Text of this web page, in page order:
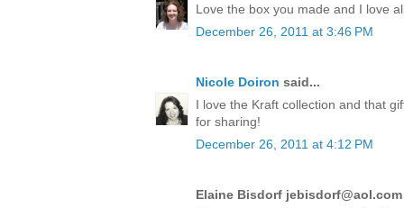
Love the box you made and I love
December 26, 2011 at 3:46 PM
Nicole Doiron said...
I love the Kraft collection and that
for sharing!
December 26, 2011 at 4:12 PM
Elaine Bisdorf